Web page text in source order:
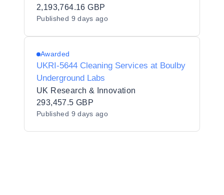
2,193,764.16 GBP
Published 9 days ago
Awarded
UKRI-5644 Cleaning Services at Boulby
Underground Labs
UK Research & Innovation
293,457.5 GBP
Published 9 days ago